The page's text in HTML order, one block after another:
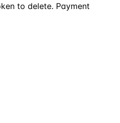
to delete. Payment